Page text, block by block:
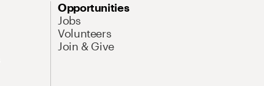
Opportunities
Jobs
Volunteers
Join & Give